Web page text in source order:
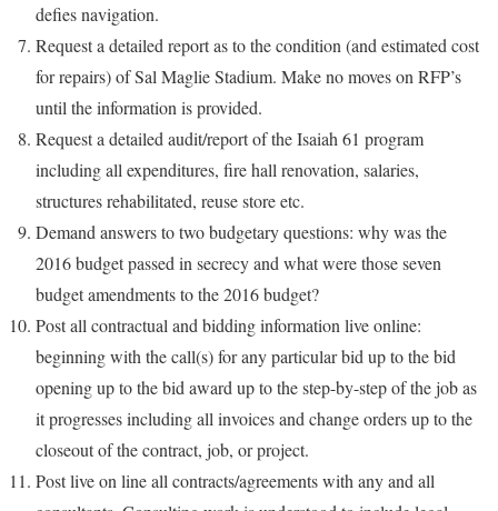
defies navigation.
Request a detailed report as to the condition (and estimated cost
for repairs) of Sal Maglie Stadium. Make no moves on RFP’s
until the information is provided.
Request a detailed audit/report of the Isaiah 61 program
including all expenditures, fire hall renovation, salaries,
structures rehabilitated, reuse store etc.
Demand answers to two budgetary questions: why was the
2016 budget passed in secrecy and what were those seven
budget amendments to the 2016 budget?
Post all contractual and bidding information live online:
beginning with the call(s) for any particular bid up to the bid
opening up to the bid award up to the step-by-step of the job as
it progresses including all invoices and change orders up to the
closeout of the contract, job, or project.
Post live on line all contracts/agreements with any and all